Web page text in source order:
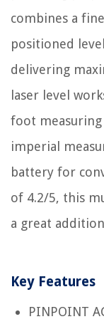
combines a
positioned
delivering
laser level
foot
imperial
battery for
of 4.2/5, this
a great
Key Features
PINPOINT